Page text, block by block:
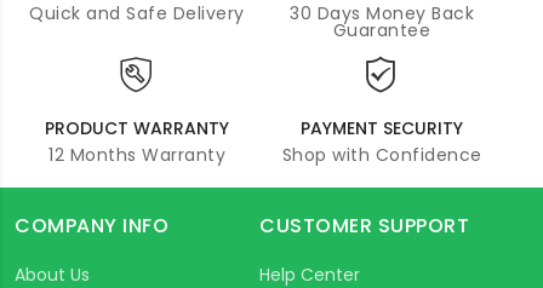
Quick and Safe Delivery
30 Days Money Back
Guarantee
PRODUCT WARRANTY
12 Months Warranty
PAYMENT SECURITY
Shop with Confidence
COMPANY INFO
About Us
CUSTOMER SUPPORT
Help Center